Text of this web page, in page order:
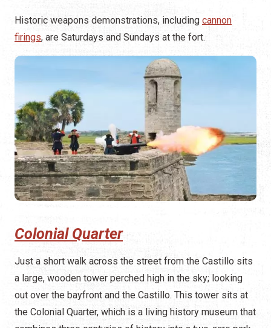
Historic weapons demonstrations, including cannon
firings, are Saturdays and Sundays at the fort.
Colonial Quarter
Just a short walk across the street from the Castillo sits
a large, wooden tower perched high in the sky; looking
out over the bayfront and the Castillo. This tower sits at
the Colonial Quarter, which is a living history museum that